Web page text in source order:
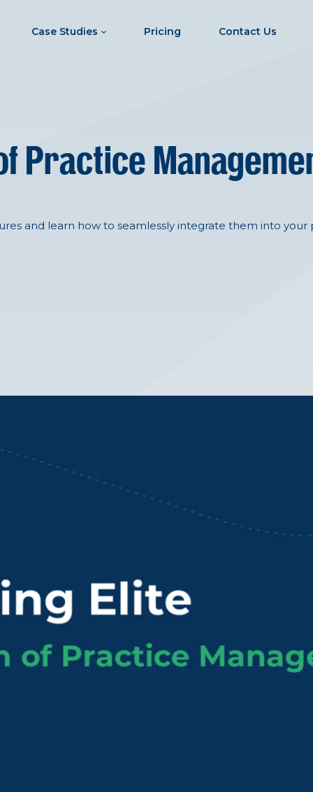
Case Studies Pricing Contact Us
Practice
and learn how to seamlessly integrate them into your